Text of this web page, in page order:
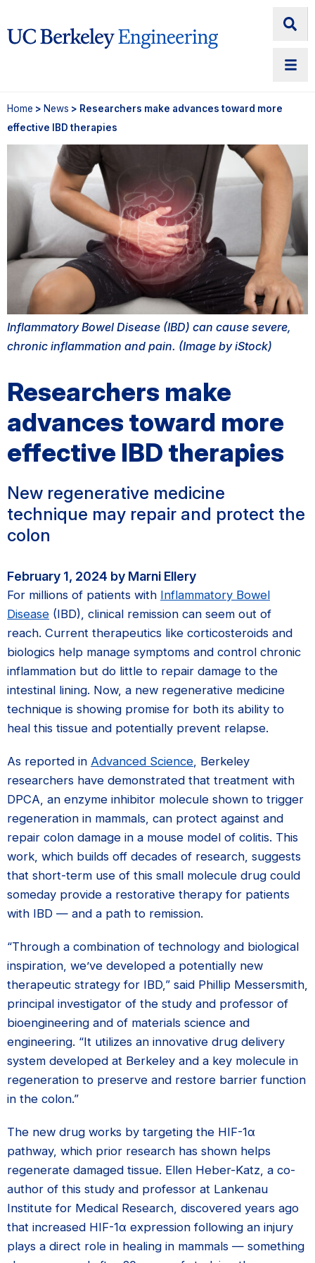
Home > News > Researchers make advances toward more
effective IBD therapies
Inflammatory Bowel Disease (IBD) can cause severe,
chronic inflammation and pain. (Image by iStock)
Researchers make
advances toward more
effective IBD therapies
New regenerative medicine
technique may repair and protect the
colon
February 1, 2024 by Marni Ellery
For millions of patients with Inflammatory Bowel
Disease (IBD), clinical remission can seem out of
reach. Current therapeutics like corticosteroids and
biologics help manage symptoms and control chronic
inflammation but do little to repair damage to the
intestinal lining. Now, a new regenerative medicine
technique is showing promise for both its ability to
heal this tissue and potentially prevent relapse.
As reported in Advanced Science , Berkeley
researchers have demonstrated that treatment with
DPCA, an enzyme inhibitor molecule shown to trigger
regeneration in mammals, can protect against and
repair colon damage in a mouse model of colitis. This
work, which builds off decades of research, suggests
that short-term use of this small molecule drug could
someday provide a restorative therapy for patients
with IBD — and a path to remission.
“Through a combination of technology and biological
inspiration, we’ve developed a potentially new
therapeutic strategy for IBD,” said Phillip Messersmith,
principal investigator of the study and professor of
bioengineering and of materials science and
engineering. “It utilizes an innovative drug delivery
system developed at Berkeley and a key molecule in
regeneration to preserve and restore barrier function
in the colon.”
The new drug works by targeting the HIF-1α
pathway, which prior research has shown helps
regenerate damaged tissue. Ellen Heber-Katz, a co-
author of this study and professor at Lankenau
Institute for Medical Research, discovered years ago
that increased HIF-1α expression following an injury
plays a direct role in healing in mammals — something